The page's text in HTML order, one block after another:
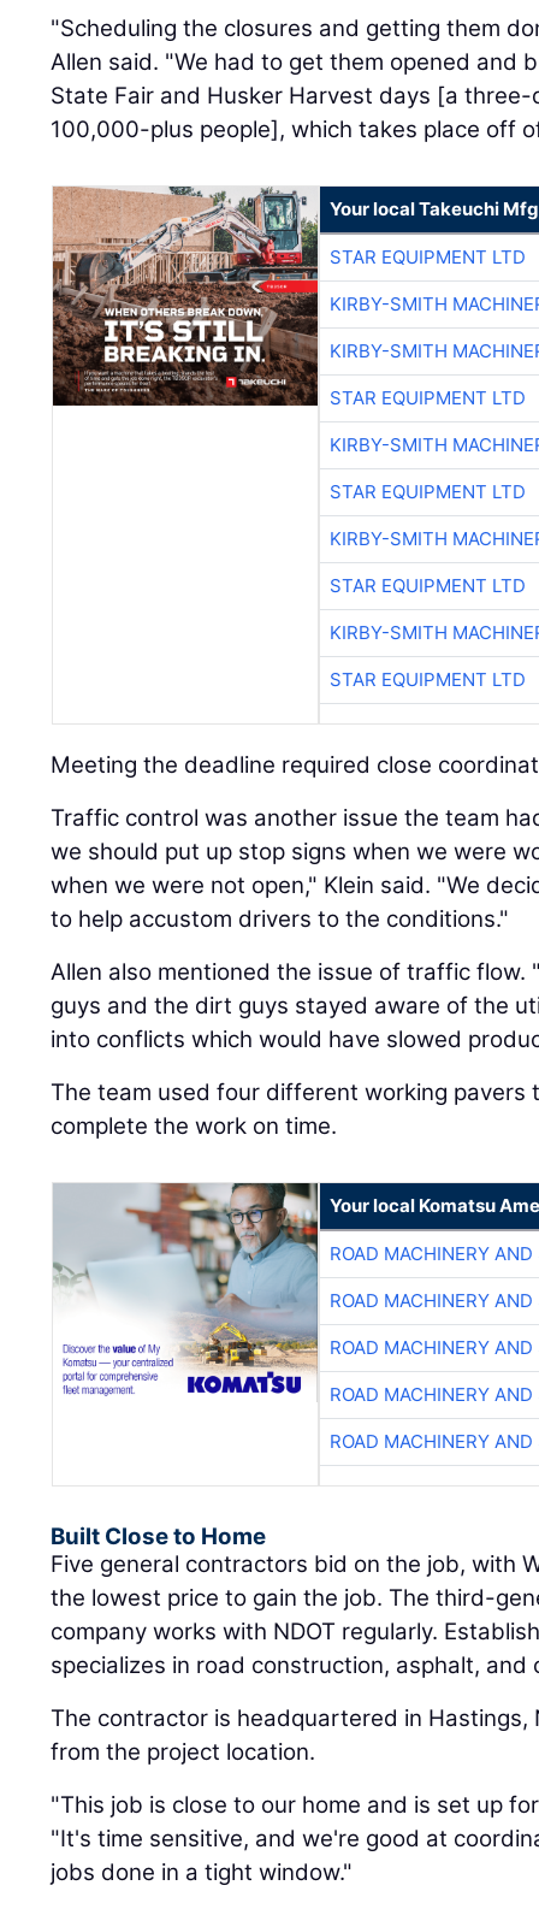
"Scheduling the closures and getting them
Allen said. "We had to get them opened and
State Fair and Husker Harvest days [a
100,000-plus people], which takes place off
Your local Takeuchi
STAR EQUIPMENT LTD
KIRBY-SMITH
KIRBY-SMITH
STAR EQUIPMENT LTD
KIRBY-SMITH
STAR EQUIPMENT LTD
KIRBY-SMITH
STAR EQUIPMENT LTD
KIRBY-SMITH
STAR EQUIPMENT LTD
Meeting the deadline required close
Traffic control was another issue the team
we should put up stop signs when we were
when we were not open," Klein said. "We
to help accustom drivers to the conditions."
Allen also mentioned the issue of traffic flow.
guys and the dirt guys stayed aware of the
into conflicts which would have slowed
The team used four different working pavers
complete the work on time.
Your local Komatsu
ROAD MACHINERY
ROAD MACHINERY
ROAD MACHINERY
ROAD MACHINERY
ROAD MACHINERY
Built Close to Home
Five general contractors bid on the job, with
the lowest price to gain the job. The third-
company works with NDOT regularly.
specializes in road construction, asphalt, and
The contractor is headquartered in Hastings,
from the project location.
"This job is close to our home and is set up
"It's time sensitive, and we're good at
jobs done in a tight window."